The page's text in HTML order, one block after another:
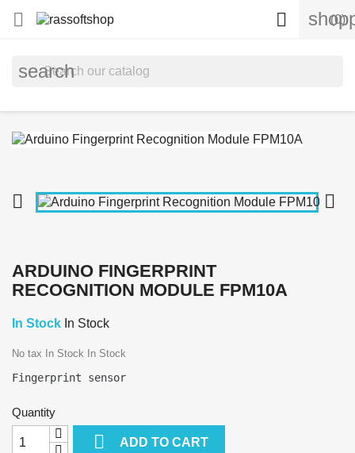
 (0)

search
 
ARDUINO FINGERPRINT
RECOGNITION MODULE FPM10A
In Stock In Stock
No tax In Stock In Stock
Quantity
 ADD TO CART